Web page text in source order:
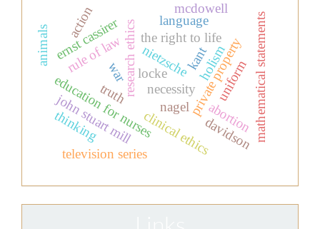
private property
locke
kant
nagel
research ethics
clinical ethics
education for nurses abortion
the right to life
rule of law mathematical statements
necessity
john stuart mill
ernst cassirer
truth
nietzsche
television series
animals
thinking
action language
davidson
mcdowell
uniform
war holism